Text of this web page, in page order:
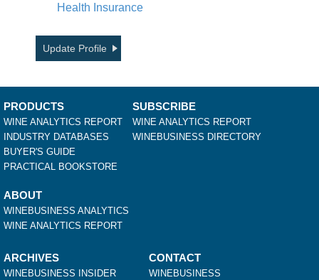
Health Insurance
Update Profile
PRODUCTS
WINE ANALYTICS REPORT
INDUSTRY DATABASES
BUYER'S GUIDE
PRACTICAL BOOKSTORE
SUBSCRIBE
WINE ANALYTICS REPORT
WINEBUSINESS DIRECTORY
ABOUT
WINEBUSINESS ANALYTICS
WINE ANALYTICS REPORT
ARCHIVES
WINEBUSINESS INSIDER
CONTACT
WINEBUSINESS